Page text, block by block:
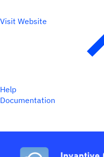
Visit Website
Help
Documentation